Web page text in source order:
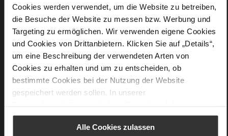
Cookies werden verwendet, um die Website zu betreiben,
die Besuche der Website zu messen bzw. Werbung und
Targeting zu ermöglichen. Wir verwenden eigene Cookies
und Cookies von Drittanbietern. Klicken Sie auf „Details“,
um eine Beschreibung der verwendeten Arten von
Cookies zu erhalten und um zu entscheiden, ob
bestimmte Cookies bei der Nutzung der Website
gespeichert werden sollen. In unserer
Alle Cookies zulassen
fine high-quality lambskin with a matte
finish
Care